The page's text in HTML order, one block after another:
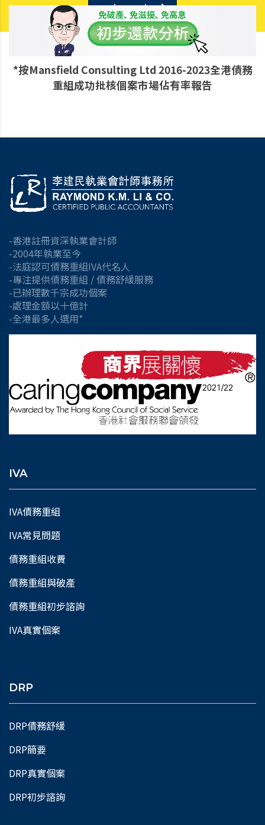
get a quote
*按Mansfield Consulting Ltd 2016-2023全港債務
重組成功批核個案市場佔有率報告
-香港註冊資深執業會計師
-2004年執業至今
-法庭認可債務重組IVA代名人
-專注提供債務重組 / 債務舒緩服務
-已辦理數千宗成功個案
-處理金額以十億計
-全港最多人選用*
IVA
IVA債務重組
IVA常見問題
債務重組收費
債務重組與破產
債務重組初步諮詢
IVA真實個案
DRP
DRP債務舒緩
DRP簡要
DRP真實個案
DRP初步諮詢